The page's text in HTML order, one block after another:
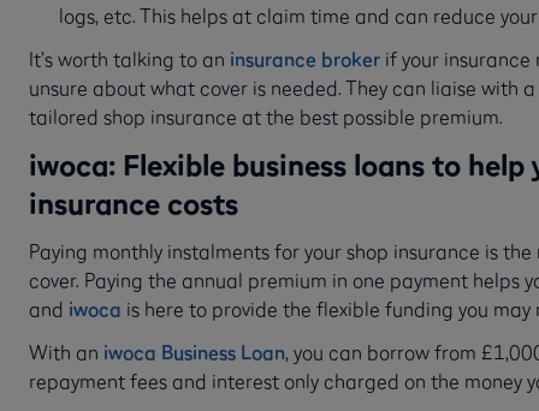
logs, etc. This helps at claim time and can reduce
It’s worth talking to an insurance broker if your insurance
unsure about what cover is needed. They can liaise with
tailored shop insurance at the best possible premium.
iwoca: Flexible business loans to help
insurance costs
Paying monthly instalments for your shop insurance is
cover. Paying the annual premium in one payment helps
and iwoca is here to provide the flexible funding you may
With an iwoca Business Loan, you can borrow from
repayment fees and interest only charged on the money